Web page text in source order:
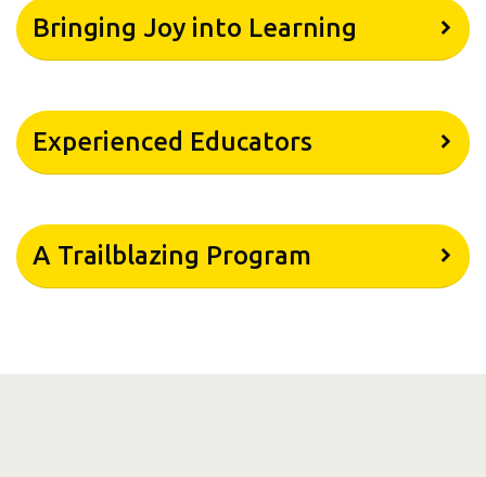
Bringing Joy into Learning
Experienced Educators
A Trailblazing Program